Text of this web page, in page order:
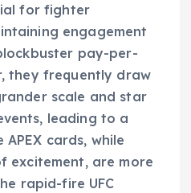
for fighter
engagement
pay-per-
they frequently draw
scale and star
leading to a
cards, while
excitement, are more
rapid-fire UFC